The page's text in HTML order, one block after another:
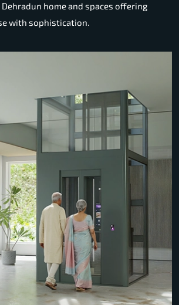
home and spaces offering
with sophistication.